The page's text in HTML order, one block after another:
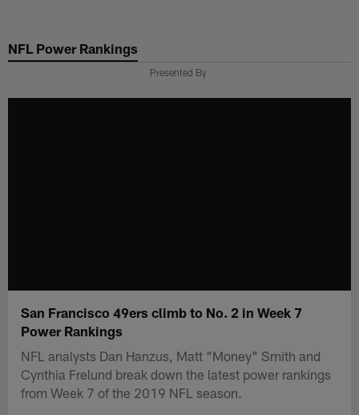
main
NFL Power Rankings
Presented By
San Francisco 49ers climb to No. 2 in Week 7
Power Rankings
NFL analysts Dan Hanzus, Matt "Money" Smith and
Cynthia Frelund break down the latest power rankings
from Week 7 of the 2019 NFL season.